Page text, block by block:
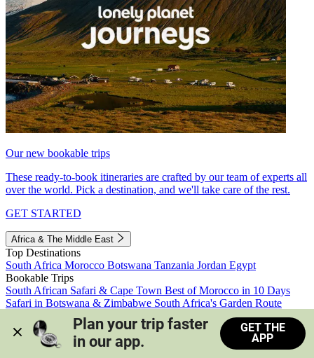
Our new bookable trips
These ready-to-book itineraries are crafted by our team of experts all
over the world. Pick a destination, and we'll take care of the rest.
GET STARTED
Africa & The Middle East
Top Destinations
South Africa Morocco Botswana Tanzania Jordan Egypt
Bookable Trips
South African Safari & Cape Town Best of Morocco in 10 Days
Safari in Botswana & Zimbabwe South Africa's Garden Route
Morocco's Medinas & Sahara
Train Safari South Africa
View all trips
Plan your trip faster
in our app.
GET THE
APP